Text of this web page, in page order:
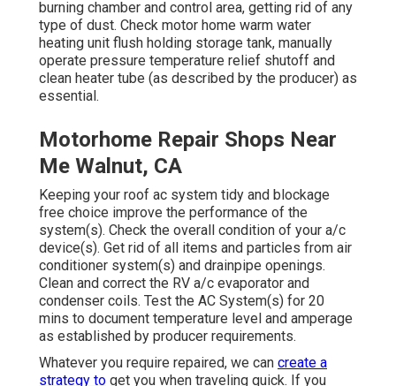
burning chamber and control area, getting rid of any
type of dust. Check motor home warm water
heating unit flush holding storage tank, manually
operate pressure temperature relief shutoff and
clean heater tube (as described by the producer) as
essential.
Motorhome Repair Shops Near
Me Walnut, CA
Keeping your roof ac system tidy and blockage
free choice improve the performance of the
system(s). Check the overall condition of your a/c
device(s). Get rid of all items and particles from air
conditioner system(s) and drainpipe openings.
Clean and correct the RV a/c evaporator and
condenser coils. Test the AC System(s) for 20
mins to document temperature level and amperage
as established by producer requirements.
Whatever you require repaired, we can create a
strategy to get you when traveling quick. If you